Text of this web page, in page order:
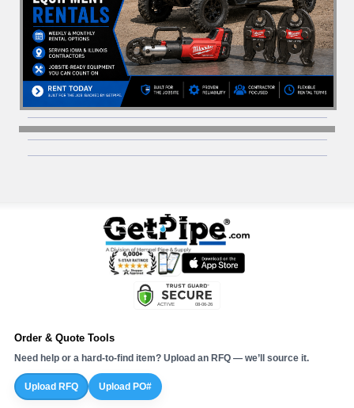
Order & Quote Tools
Need help or a hard-to-find item? Upload an RFQ — we’ll source it.
Upload RFQ Upload PO#